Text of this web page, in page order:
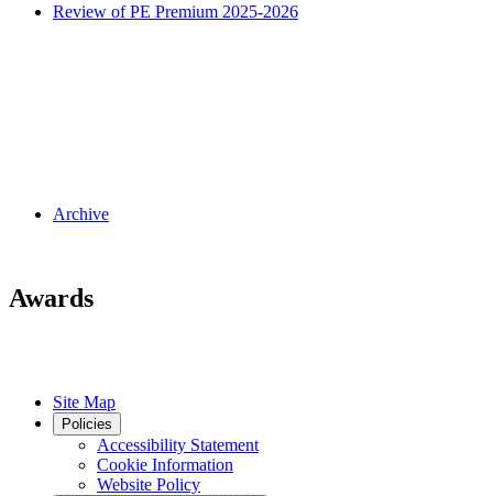
Review of PE Premium 2025-2026
Archive
Awards
Site Map
Policies
Accessibility Statement
Cookie Information
Website Policy